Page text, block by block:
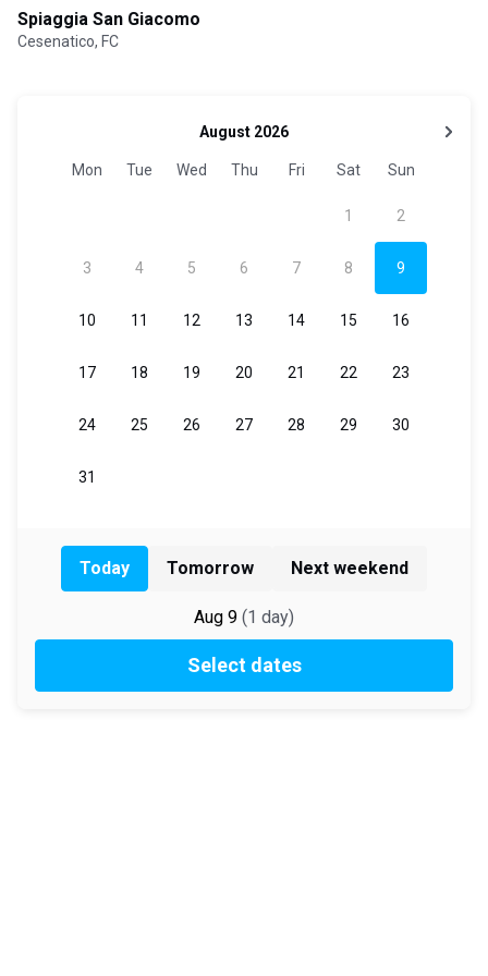
Spiaggia San Giacomo
Cesenatico, FC
Today Tomorrow Next weekend
Aug 9 (1 day)
Select dates